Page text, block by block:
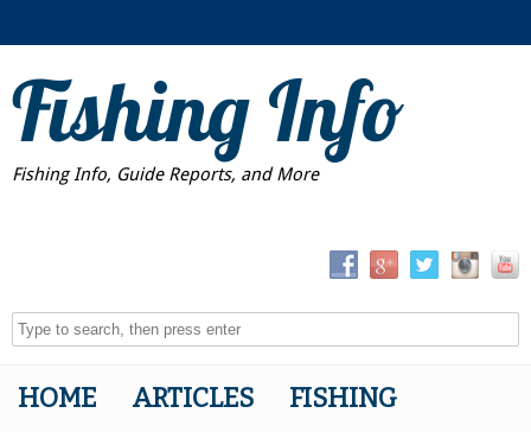
Fishing Info
Fishing Info, Guide Reports, and More
HOME ARTICLES FISHING